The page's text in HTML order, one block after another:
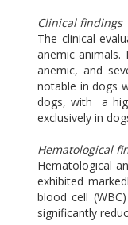
Clinical findings
The clinical
anemic
anemic, and
notable in dogs
dogs, with a
exclusively in
Hematological
Hematological
exhibited
blood cell
significantly